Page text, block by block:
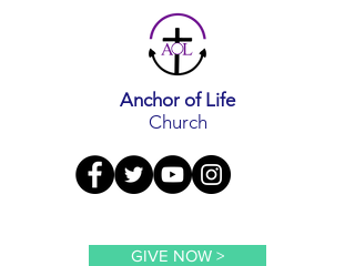
Anchor of Life
Church
GIVE NOW >